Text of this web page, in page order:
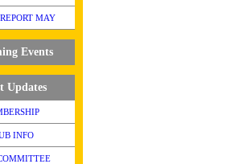
MAY
Events
Updates
INFO